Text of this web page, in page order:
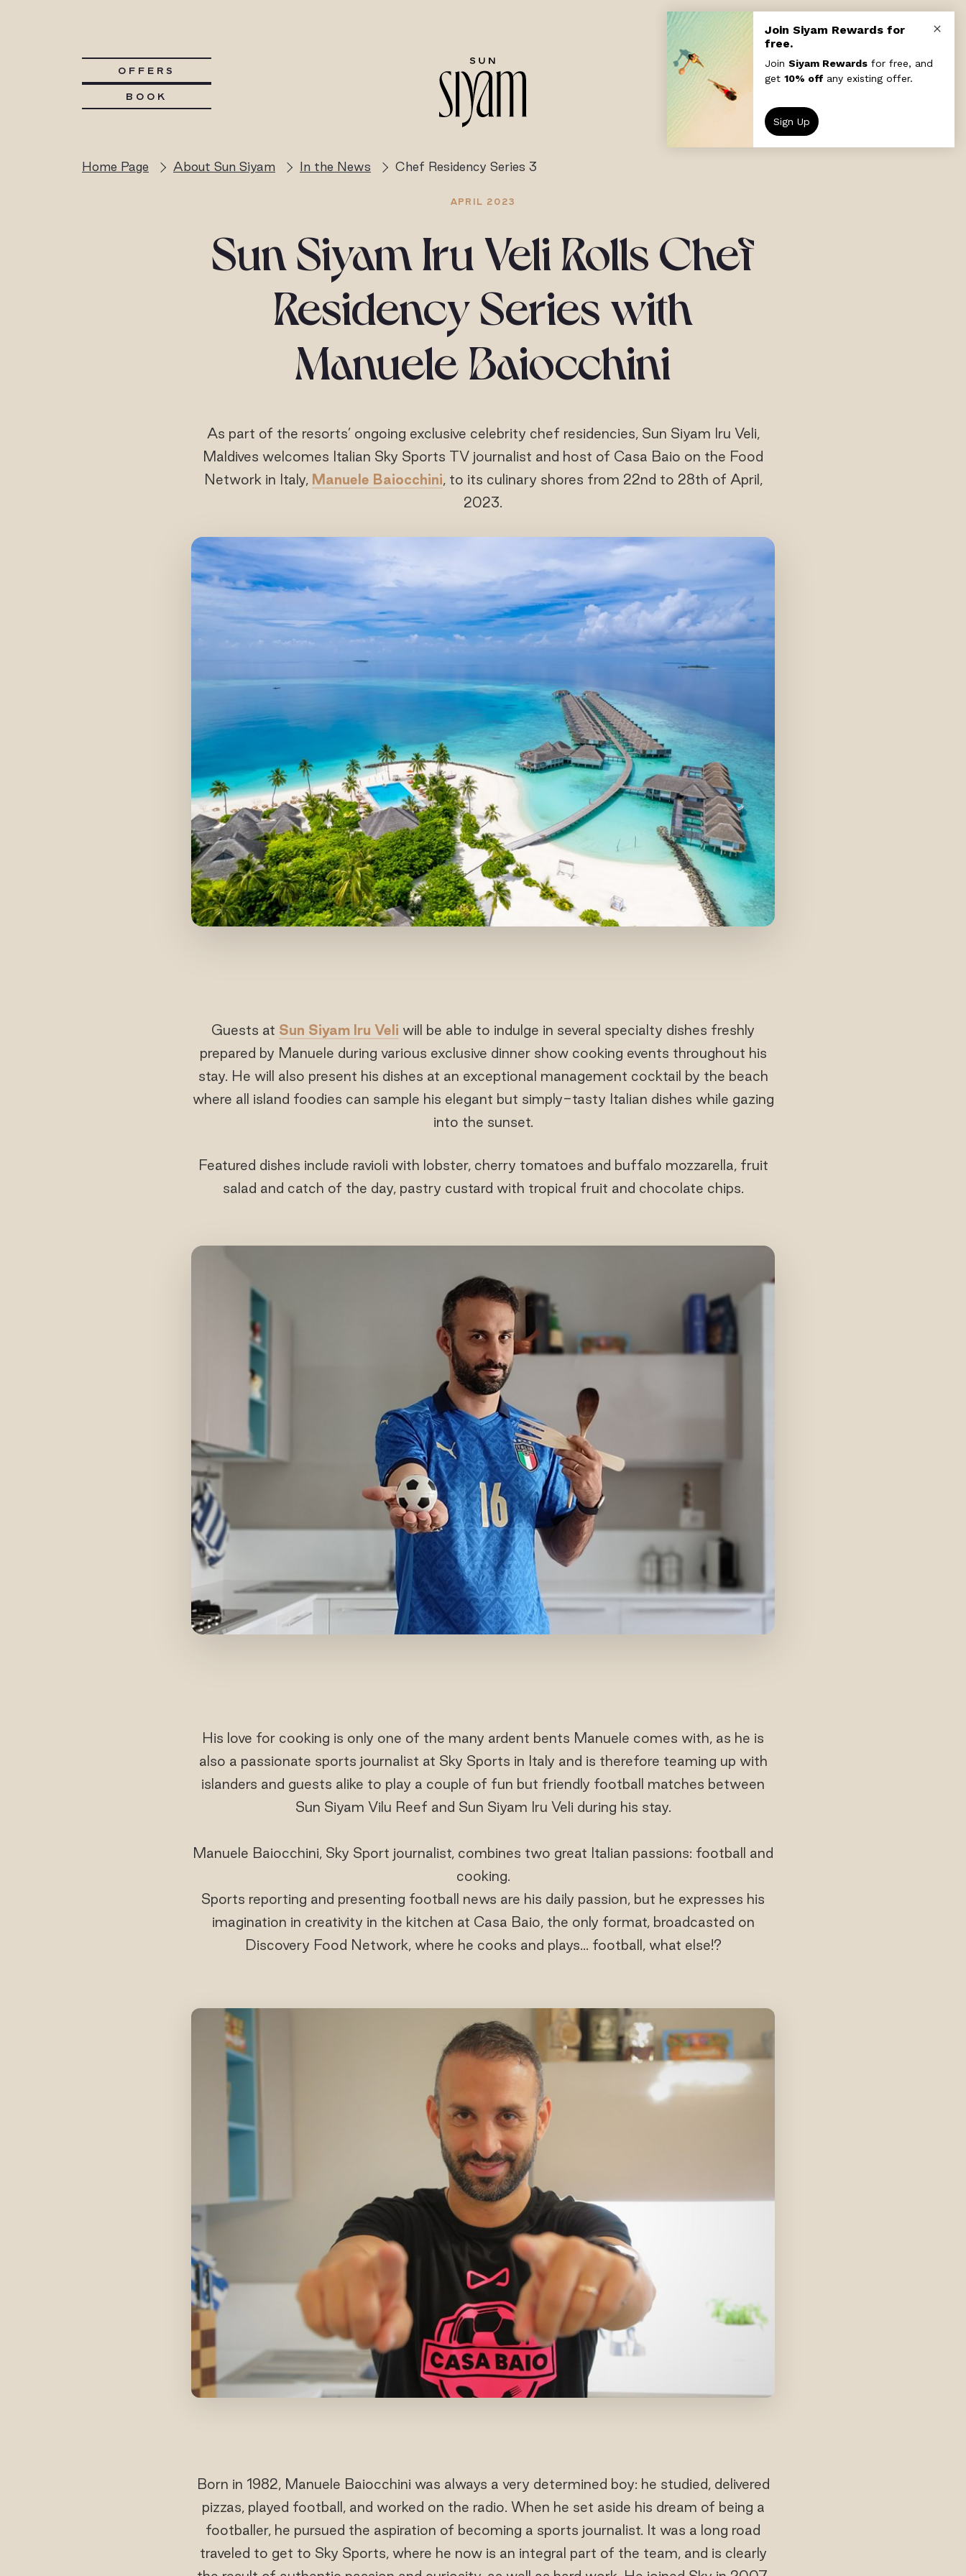
OFFERS
BOOK
Home Page About Sun Siyam In the News Chef Residency Series 3
APRIL 2023
Sun Siyam Iru Veli Rolls Chef
Residency Series with
Manuele Baiocchini
As part of the resorts’ ongoing exclusive celebrity chef residencies, Sun Siyam Iru Veli,
Maldives welcomes Italian Sky Sports TV journalist and host of Casa Baio on the Food
Network in Italy, Manuele Baiocchini, to its culinary shores from 22nd to 28th of April,
2023.
Guests at Sun Siyam Iru Veli will be able to indulge in several specialty dishes freshly
prepared by Manuele during various exclusive dinner show cooking events throughout his
stay. He will also present his dishes at an exceptional management cocktail by the beach
where all island foodies can sample his elegant but simply-tasty Italian dishes while gazing
into the sunset.
Featured dishes include ravioli with lobster, cherry tomatoes and buffalo mozzarella, fruit
salad and catch of the day, pastry custard with tropical fruit and chocolate chips.
His love for cooking is only one of the many ardent bents Manuele comes with, as he is
also a passionate sports journalist at Sky Sports in Italy and is therefore teaming up with
islanders and guests alike to play a couple of fun but friendly football matches between
Sun Siyam Vilu Reef and Sun Siyam Iru Veli during his stay.
Manuele Baiocchini, Sky Sport journalist, combines two great Italian passions: football and
cooking.
Sports reporting and presenting football news are his daily passion, but he expresses his
imagination in creativity in the kitchen at Casa Baio, the only format, broadcasted on
Discovery Food Network, where he cooks and plays... football, what else!?
Born in 1982, Manuele Baiocchini was always a very determined boy: he studied, delivered
pizzas, played football, and worked on the radio. When he set aside his dream of being a
footballer, he pursued the aspiration of becoming a sports journalist. It was a long road
traveled to get to Sky Sports, where he now is an integral part of the team, and is clearly